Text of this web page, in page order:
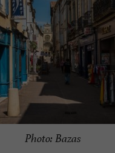
Photo: Bazas